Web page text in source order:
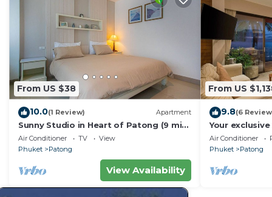
From US $38
10.0(1 Review) Apartment
Sunny Studio in Heart of Patong (9 min
to Beach)
Air Conditioner TV
View
Phuket
Patong
View Availability
From US
9.8(6
Your
Pool,
Air Conditioner
Phuket
Patong